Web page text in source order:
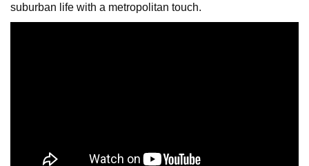
suburban life with a metropolitan touch.